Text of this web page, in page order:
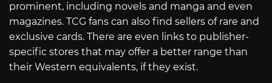
prominent, including novels and manga and even
magazines. TCG fans can also find sellers of rare and
exclusive cards. There are even links to publisher-
specific stores that may offer a better range than
their Western equivalents, if they exist.